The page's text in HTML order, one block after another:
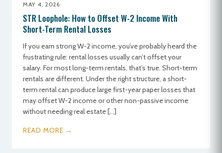
MAY 4, 2026
STR Loophole: How to Offset W-2 Income With
Short-Term Rental Losses
If you earn strong W-2 income, you’ve probably heard the
frustrating rule: rental losses usually can’t offset your
salary. For most long-term rentals, that’s true. Short-term
rentals are different. Under the right structure, a short-
term rental can produce large first-year paper losses that
may offset W-2 income or other non-passive income
without needing real estate […]
READ MORE →